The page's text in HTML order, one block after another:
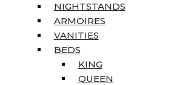
NIGHTSTANDS
ARMOIRES
VANITIES
BEDS
KING
QUEEN